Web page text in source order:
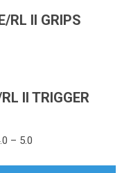
RL II GRIPS
II TRIGGER
– 5.0